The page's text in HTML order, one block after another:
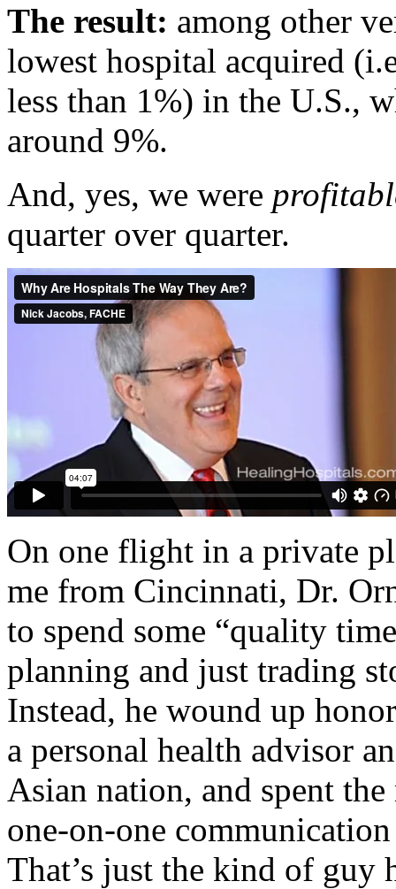
The result: among other
lowest hospital acquired
less than 1%) in the U.S.,
around 9%.
And, yes, we were
quarter over quarter.
On one flight in a private
me from Cincinnati, Dr.
to spend some “quality
planning and just trading
Instead, he wound up
a personal health advisor
Asian nation, and spent
one-on-one
That’s just the kind of guy